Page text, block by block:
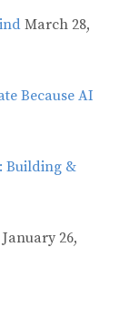
March 28,
Because AI
Building &
January 26,